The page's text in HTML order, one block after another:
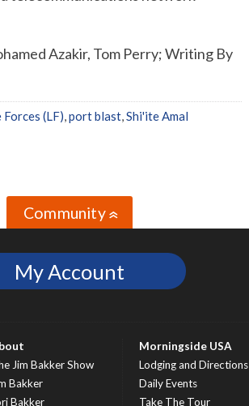
Azakir, Tom Perry; Writing By
Forces (LF),port blast,Shi'ite Amal
Community»
My Account
Jim Bakker Show
Bakker
Bakker
Morningside USA
Lodging and Directions
Daily Events
Take The Tour